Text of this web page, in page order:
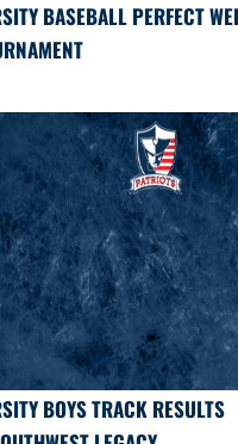
BASEBALL PERFECT
BOYS TRACK RESULTS